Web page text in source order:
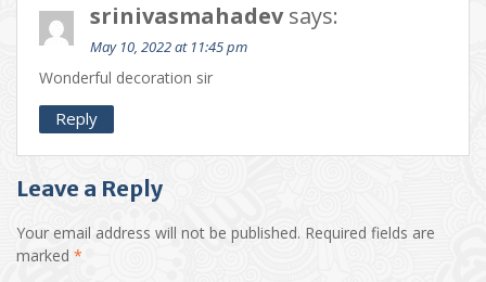
srinivasmahadev says:
May 10, 2022 at 11:45 pm
Wonderful decoration sir
Reply
Leave a Reply
Your email address will not be published. Required fields are
marked *